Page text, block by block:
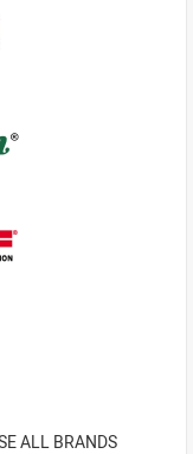
ALL BRANDS